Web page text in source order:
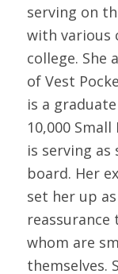
serving on
with various
college. She
of Vest
is a
10,000
is serving
board. Her
set her up
whom are
themselves.